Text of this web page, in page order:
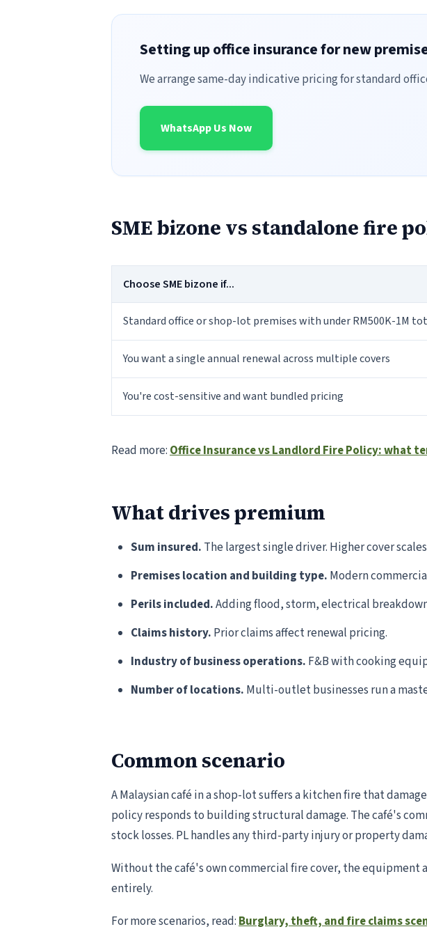
Setting up office insurance for new
We arrange same-day indicative pricing for standard
WhatsApp Us Now
SME bizone vs standalone fire
Choose SME bizone if...
Standard office or shop-lot premises with under RM500K-1M
You want a single annual renewal across multiple covers
You're cost-sensitive and want bundled pricing
Read more:Office Insurance vs Landlord Fire Policy: what
What drives premium
Sum insured. The largest single driver. Higher cover
Premises location and building type. Modern
Perils included.Adding flood, storm, electrical
Claims history. Prior claims affect renewal pricing.
Industry of business operations. F&B with cooking
Number of locations. Multi-outlet businesses run a
Common scenario
A Malaysian café in a shop-lot suffers a kitchen fire that
policy responds to building structural damage. The café's
stock losses. PL handles any third-party injury or property
Without the café's own commercial fire cover, the
entirely.
For more scenarios, read:Burglary, theft, and fire claims